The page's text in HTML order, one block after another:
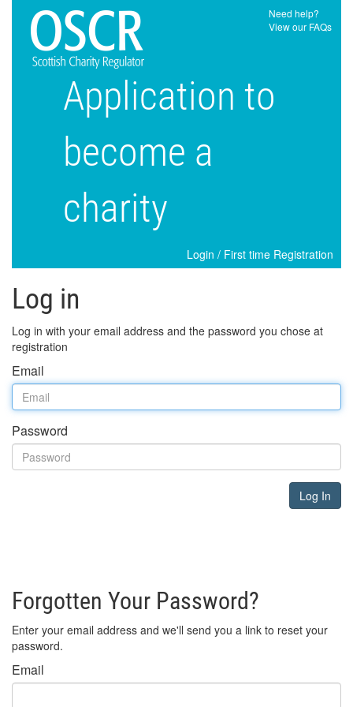
Application to
become a
charity
Need help?
View our FAQs
Login / First time Registration
Log in
Log in with your email address and the password you chose at
registration
Email
Password
Log In
Forgotten Your Password?
Enter your email address and we'll send you a link to reset your
password.
Email